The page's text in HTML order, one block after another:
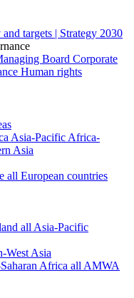
and targets | Strategy 2030
Board Corporate
Human rights
Asia-Pacific Africa-
Asia
all European countries
all Asia-Pacific
West Asia
Africa all AMWA